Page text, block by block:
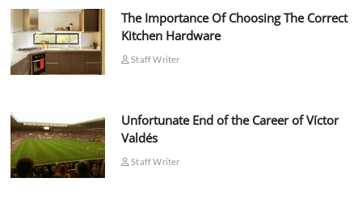
The Importance Of Choosing The Correct
Kitchen Hardware
Staff Writer
Unfortunate End of the Career of Víctor
Valdés
Staff Writer